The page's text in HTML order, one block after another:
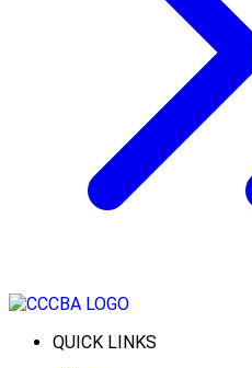
QUICK LINKS